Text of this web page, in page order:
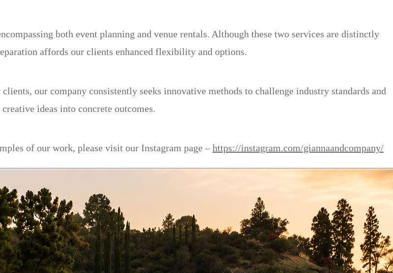
both event planning and venue rentals. Although these two services are distinctly
affords our clients enhanced flexibility and options.
our company consistently seeks innovative methods to challenge industry standards and
ideas into concrete outcomes.
of our work, please visit our Instagram page – https://instagram.com/giannaandcompany/